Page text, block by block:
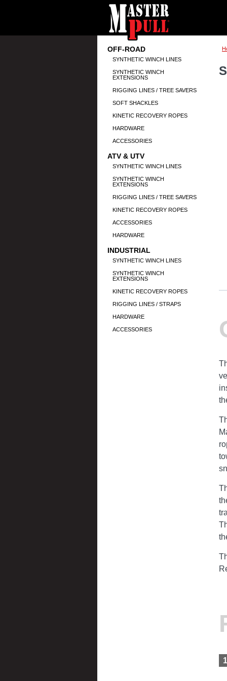
OFF-ROAD
SYNTHETIC WINCH LINES
SYNTHETIC WINCH
EXTENSIONS
RIGGING LINES / TREE SAVERS
SOFT SHACKLES
KINETIC RECOVERY ROPES
HARDWARE
ACCESSORIES
ATV & UTV
SYNTHETIC WINCH LINES
SYNTHETIC WINCH
EXTENSIONS
RIGGING LINES / TREE SAVERS
KINETIC RECOVERY ROPES
ACCESSORIES
HARDWARE
INDUSTRIAL
SYNTHETIC WINCH LINES
SYNTHETIC WINCH
EXTENSIONS
KINETIC RECOVERY ROPES
RIGGING LINES / STRAPS
HARDWARE
ACCESSORIES